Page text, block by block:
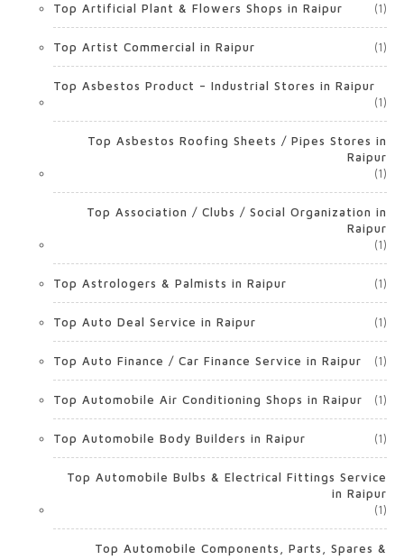
Top Artificial Plant & Flowers Shops in Raipur (1)
Top Artist Commercial in Raipur (1)
Top Asbestos Product – Industrial Stores in Raipur
(1)
Top Asbestos Roofing Sheets / Pipes Stores in
Raipur
(1)
Top Association / Clubs / Social Organization in
Raipur
(1)
Top Astrologers & Palmists in Raipur (1)
Top Auto Deal Service in Raipur (1)
Top Auto Finance / Car Finance Service in Raipur (1)
Top Automobile Air Conditioning Shops in Raipur (1)
Top Automobile Body Builders in Raipur (1)
Top Automobile Bulbs & Electrical Fittings Service
in Raipur
(1)
Top Automobile Components, Parts, Spares &